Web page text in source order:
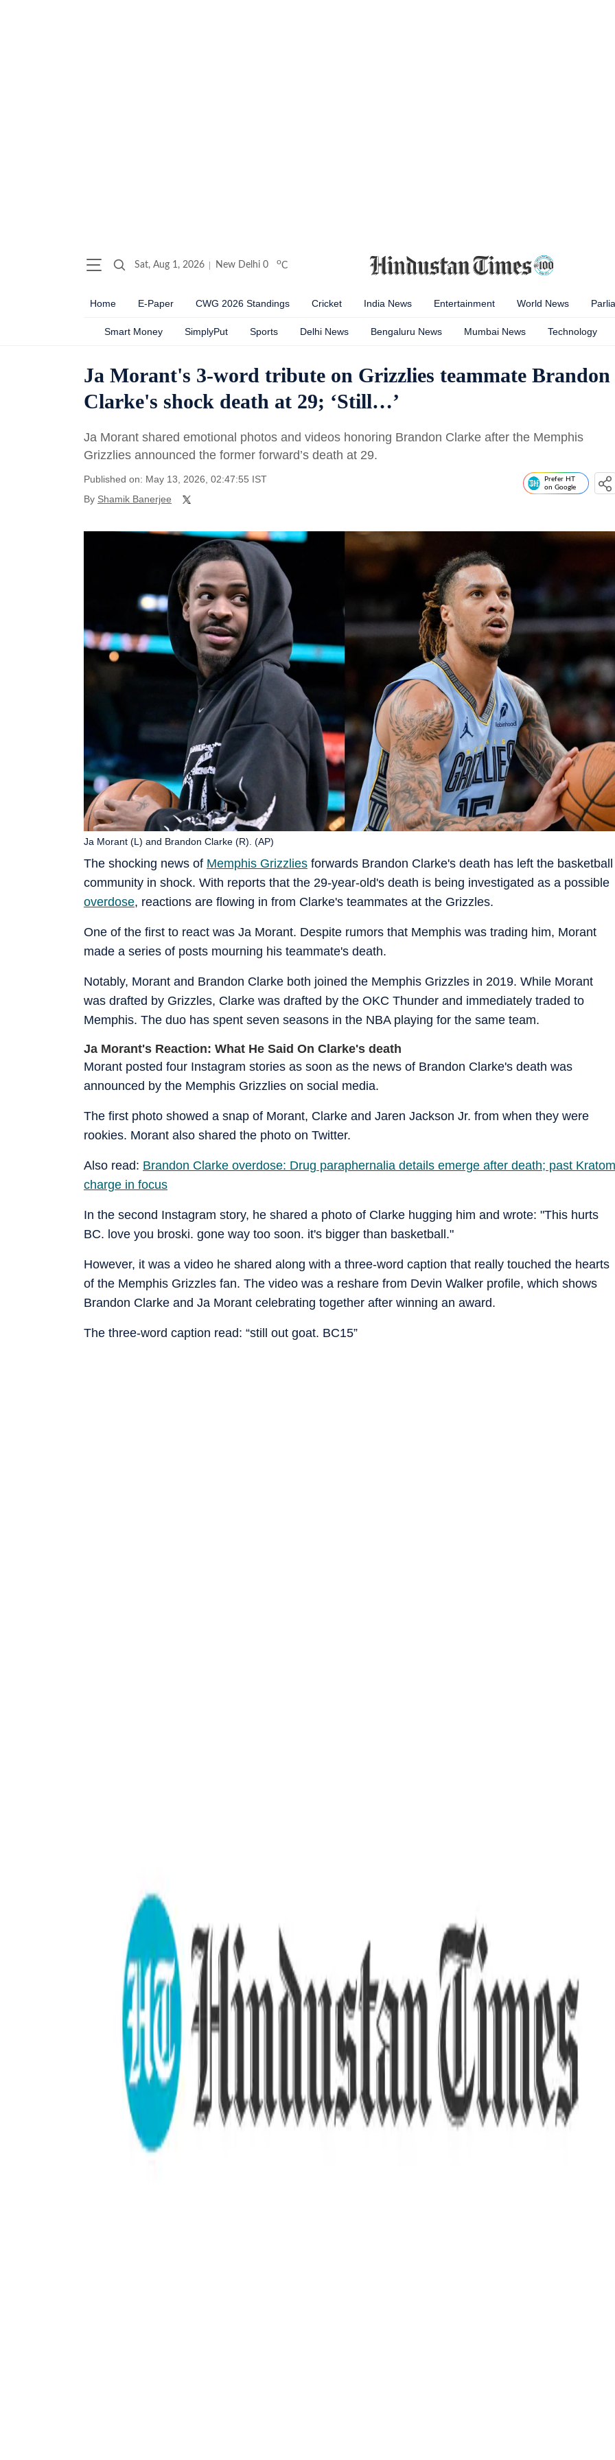
Sat, Aug 1, 2026 New Delhi 0 oC
Home E-Paper CWG 2026 Standings Cricket India News Entertainment World News
Smart Money SimplyPut Sports Delhi News Bengaluru News Mumbai News Technology
Ja Morant's 3-word tribute on Grizzlies teammate Brandon
Clarke's shock death at 29; ‘Still…’
Ja Morant shared emotional photos and videos honoring Brandon Clarke after the Memphis
Grizzlies announced the former forward’s death at 29.
Published on: May 13, 2026, 02:47:55 IST
By Shamik Banerjee
Prefer HT
on Google
The shocking news of Memphis Grizzlies forwards Brandon Clarke's death has left the basketball
community in shock. With reports that the 29-year-old's death is being investigated as a possible
overdose, reactions are flowing in from Clarke's teammates at the Grizzles.
Ja Morant (L) and Brandon Clarke (R). (AP)
One of the first to react was Ja Morant. Despite rumors that Memphis was trading him, Morant
made a series of posts mourning his teammate's death.
Notably, Morant and Brandon Clarke both joined the Memphis Grizzles in 2019. While Morant
was drafted by Grizzles, Clarke was drafted by the OKC Thunder and immediately traded to
Memphis. The duo has spent seven seasons in the NBA playing for the same team.
Ja Morant's Reaction: What He Said On Clarke's death
Morant posted four Instagram stories as soon as the news of Brandon Clarke's death was
announced by the Memphis Grizzlies on social media.
The first photo showed a snap of Morant, Clarke and Jaren Jackson Jr. from when they were
rookies. Morant also shared the photo on Twitter.
Also read: Brandon Clarke overdose: Drug paraphernalia details emerge after death; past Kratom
charge in focus
In the second Instagram story, he shared a photo of Clarke hugging him and wrote: "This hurts
BC. love you broski. gone way too soon. it's bigger than basketball."
However, it was a video he shared along with a three-word caption that really touched the hearts
of the Memphis Grizzles fan. The video was a reshare from Devin Walker profile, which shows
Brandon Clarke and Ja Morant celebrating together after winning an award.
The three-word caption read: “still out goat. BC15”